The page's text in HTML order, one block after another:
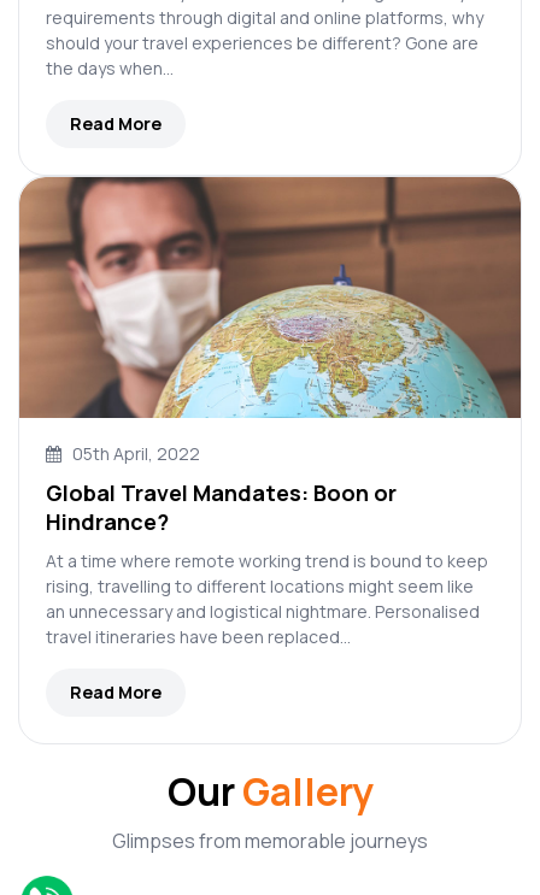
requirements through digital and online platforms, why
should your travel experiences be different? Gone are
the days when…
Read More
05th April, 2022
Global Travel Mandates: Boon or
Hindrance?
At a time where remote working trend is bound to keep
rising, travelling to different locations might seem like
an unnecessary and logistical nightmare. Personalised
travel itineraries have been replaced…
Read More
OurGallery
Glimpses from memorable journeys